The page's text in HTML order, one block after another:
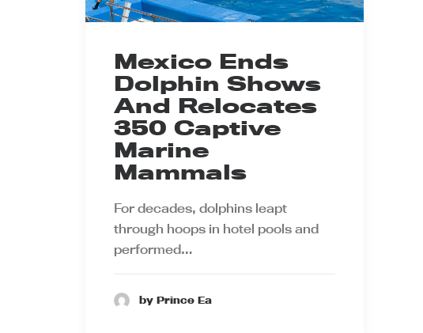
Mexico Ends
Dolphin Shows
And Relocates
350 Captive
Marine
Mammals
For decades, dolphins leapt
through hoops in hotel pools and
performed…
by Prince Ea